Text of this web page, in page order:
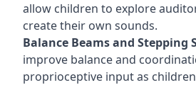
allow children to explore
create their own sounds.
Balance Beams and Stepping
improve balance and
proprioceptive input as